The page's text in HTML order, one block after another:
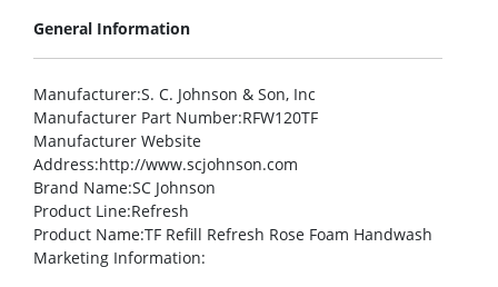
General Information
Manufacturer:S. C. Johnson & Son, Inc
Manufacturer Part Number:RFW120TF
Manufacturer Website
Address:http://www.scjohnson.com
Brand Name:SC Johnson
Product Line:Refresh
Product Name:TF Refill Refresh Rose Foam Handwash
Marketing Information: